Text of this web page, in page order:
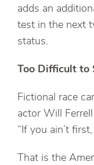
adds an
test in the next
status.
Too Difficult to
Fictional race
actor Will
“If you ain’t first,
That is the